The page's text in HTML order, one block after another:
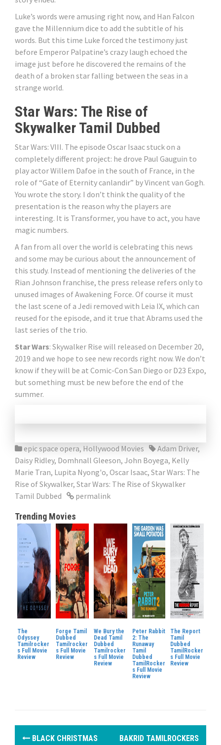
Luke’s words were amusing right now, and Han Falcon
gave the Millennium dice to add the subtitle of his
words. But this time Luke forced the testimony just
before Emperor Palpatine’s crazy laugh echoed the
image just before he discovered the remains of the
death of a broken star falling between the seas in a
strange world.
Star Wars: The Rise of
Skywalker Tamil Dubbed
Star Wars: VIII. The episode Oscar Isaac stuck on a
completely different project: he drove Paul Gauguin to
play actor Willem Dafoe in the south of France, in the
role of “Gate of Eternity canlandir” by Vincent van Gogh.
You wrote the story. I don’t think the quality of the
presentation is the reason why the players are
interesting. It is Transformer, you have to act, you have
magic numbers.
A fan from all over the world is celebrating this news
and some may be curious about the announcement of
this study. Instead of mentioning the deliveries of the
Rian Johnson franchise, the press release refers only to
unused images of Awakening Force. Of course it must
the last scene of a Jedi removed with Leia IX, which can
reused for the episode, and it true that Abrams used the
last series of the trio.
Star Wars: Skywalker Rise will released on December 20,
2019 and we hope to see new records right now. We don’t
know if they will be at Comic-Con San Diego or D23 Expo,
but something must be new before the end of the
summer.
epic space opera, Hollywood Movies Adam Driver,
Daisy Ridley, Domhnall Gleeson, John Boyega, Kelly
Marie Tran, Lupita Nyong'o, Oscar Isaac, Star Wars: The
Rise of Skywalker, Star Wars: The Rise of Skywalker
Tamil Dubbed
permalink
Trending Movies
The
Odyssey
Tamilrocker
s Full Movie
Review
Forge Tamil
Dubbed
Tamilrocker
s Full Movie
Review
We Bury the
Dead Tamil
Dubbed
Tamilrocker
s Full Movie
Review
Peter Rabbit
2: The
Runaway
Tamil
Dubbed
TamilRocker
s Full Movie
Review
The Report
Tamil
Dubbed
TamilRocker
s Full Movie
Review
P
BLACK CHRISTMAS
BAKRID TAMILROCKERS